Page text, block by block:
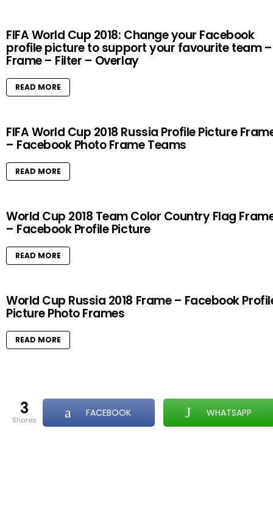
FIFA World Cup 2018: Change your Facebook
profile picture to support your favourite team –
Frame – Filter – Overlay
READ MORE
FIFA World Cup 2018 Russia Profile Picture
– Facebook Photo Frame Teams
READ MORE
World Cup 2018 Team Color Country Flag
– Facebook Profile Picture
READ MORE
World Cup Russia 2018 Frame – Facebook
Picture Photo Frames
READ MORE
3
shares
FACEBOOK WHATSAPP